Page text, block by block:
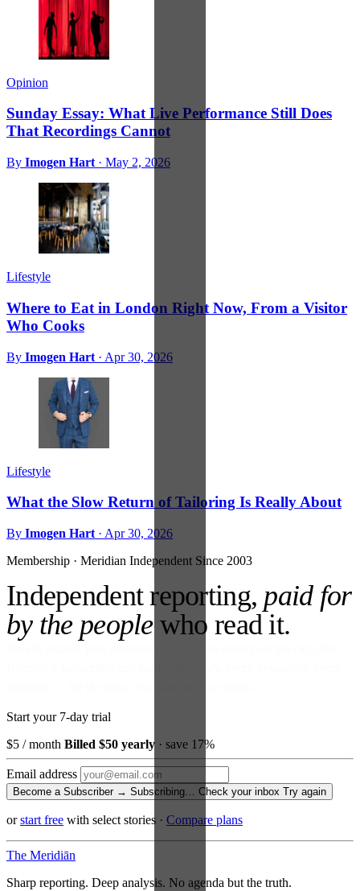
Opinion
Sunday Essay: What Live Performance Still Does
That Recordings Cannot
By Imogen Hart · May 2, 2026
Lifestyle
Where to Eat in London Right Now, From a Visitor
Who Cooks
By Imogen Hart · Apr 30, 2026
Lifestyle
What the Slow Return of Tailoring Is Really About
By Imogen Hart · Apr 30, 2026
Membership · Meridian Independent Since 2003
Independent reporting, paid for
by the peoplewho read it.
Start your 7-day trial
$5 / month Billed $50 yearly · save 17%
Email address
Become a Subscriber → Subscribing… Check your inbox Try again
orstart free with select stories · Compare plans
The Meridiān
Sharp reporting. Deep analysis. No agenda but the truth.